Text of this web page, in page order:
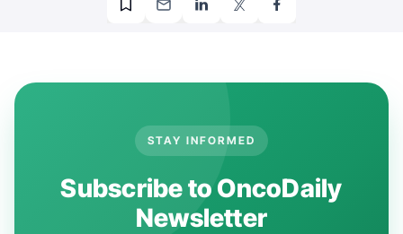
STAY INFORMED
Subscribe to OncoDaily
Newsletter